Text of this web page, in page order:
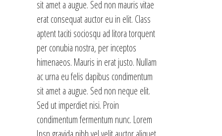
sit amet a augue. Sed non mauris vitae
erat consequat auctor eu in elit. Class
aptent taciti sociosqu ad litora torquent
per conubia nostra, per inceptos
himenaeos. Mauris in erat justo. Nullam
ac urna eu felis dapibus condimentum
sit amet a augue. Sed non neque elit.
Sed ut imperdiet nisi. Proin
condimentum fermentum nunc. Lorem